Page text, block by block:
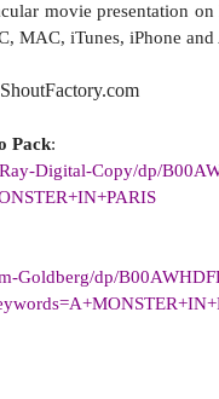
movie presentation
MAC, iTunes, iPhone and
Pack:
Digital-Copy/dp/
Goldberg/dp/